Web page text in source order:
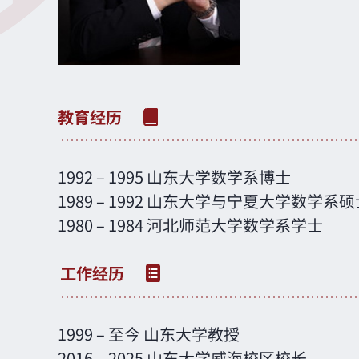
1992 – 1995 山东大学数学系博士
1989 – 1992 山东大学与宁夏大学数学系硕
1980 – 1984 河北师范大学数学系学士
1999 – 至今 山东大学教授